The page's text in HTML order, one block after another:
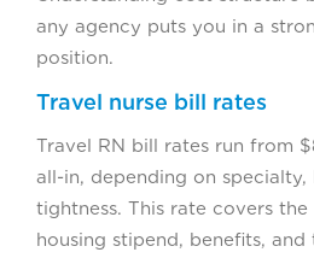
any agency puts you in a
position.
Travel nurse bill rates
Travel RN bill rates run from
all-in, depending on
tightness. This rate covers the
housing stipend, benefits, and